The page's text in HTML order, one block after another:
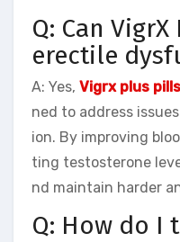
Q: Can
erectile
A: Yes, Vigrx plus pills
ned to address
ion. By improving
ting testosterone
nd maintain harder
Q: How do I